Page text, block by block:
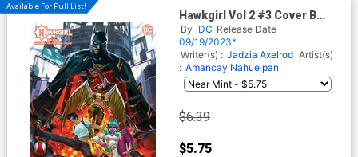
Available For Pull List!
Hawkgirl Vol 2 #3 Cover B
Variant Derrick Chew Card
Stock Cover
By DC Release Date
09/19/2023*
Writer(s) : Jadzia Axelrod Artist(s)
: Amancay Nahuelpan
$6.39
$5.75